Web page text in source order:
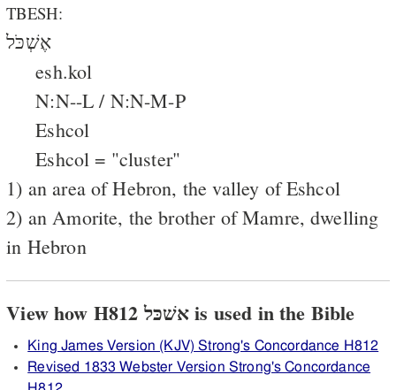
TBESH:
אֶשְׁכֹּל
esh.kol
N:N--L / N:N-M-P
Eshcol
Eshcol = "cluster"
1) an area of Hebron, the valley of Eshcol
2) an Amorite, the brother of Mamre, dwelling
in Hebron
View how H812 אשׁכּל is used in the Bible
King James Version (KJV) Strong's Concordance H812
Revised 1833 Webster Version Strong's Concordance